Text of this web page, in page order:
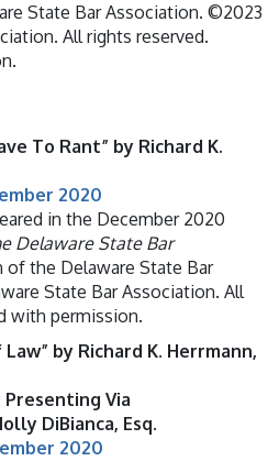
State Bar Association. ©2023
All rights reserved.
To Rant” by Richard K.
2020
in the December 2020
Delaware State Bar
of the Delaware State Bar
State Bar Association. All
with permission.
by Richard K. Herrmann,
Presenting Via
DiBianca, Esq.
2020